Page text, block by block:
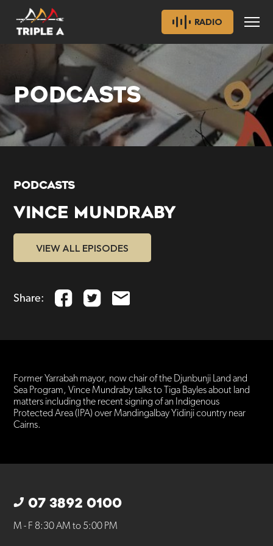
RADIO
PODCASTS
PODCASTS
VINCE MUNDRABY
VIEW ALL EPISODES
Share:
Former Yarrabah mayor, now chair of the Djunbunji Land and
Sea Program, Vince Mundraby talks to Tiga Bayles about land
matters including the recent signing of an Indigenous
Protected Area (IPA) over Mandingalbay Yidinji country near
Cairns.
07 3892 0100
M - F 8:30 AM to 5:00 PM